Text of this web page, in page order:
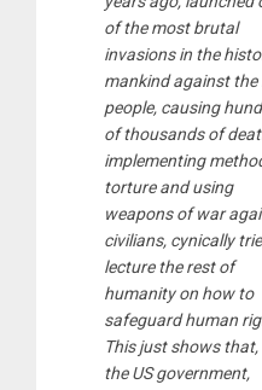
of the most brutal
invasions in the
mankind against the
people, causing
of thousands of
implementing
torture and using
weapons of war
civilians, cynically
lecture the rest of
humanity on how to
safeguard human
This just shows
the US government,